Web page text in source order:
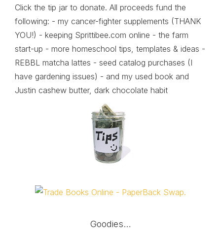
Click the tip jar to donate. All proceeds fund the
following: - my cancer-fighter supplements (THANK
YOU!) - keeping Sprittibee.com online - the farm
start-up - more homeschool tips, templates & ideas -
REBBL matcha lattes - seed catalog purchases (I
have gardening issues) - and my used book and
Justin cashew butter, dark chocolate habit
Goodies…